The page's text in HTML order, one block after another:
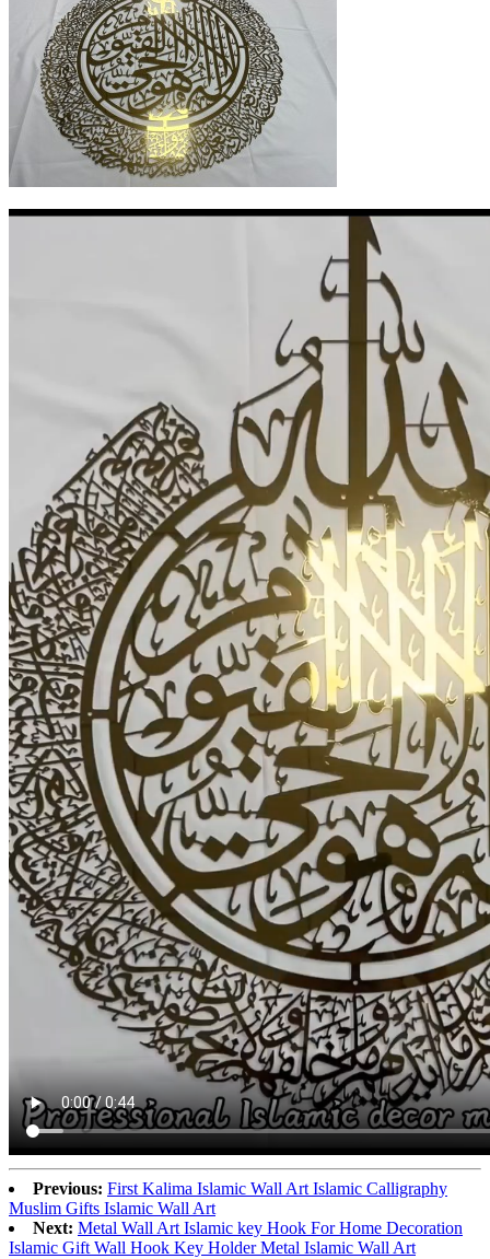
Previous: First Kalima Islamic Wall Art Islamic Calligraphy
Muslim Gifts Islamic Wall Art
Next: Metal Wall Art Islamic key Hook For Home Decoration
Islamic Gift Wall Hook Key Holder Metal Islamic Wall Art